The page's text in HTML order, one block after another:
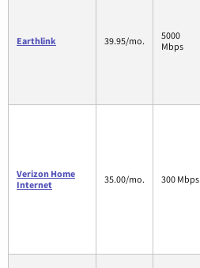
Earthlink 39.95/mo.
5000
Mbps
Verizon Home
Internet
35.00/mo. 300 Mbps